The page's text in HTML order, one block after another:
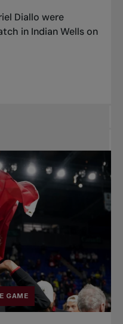
Diallo were
in Indian Wells on
GAME